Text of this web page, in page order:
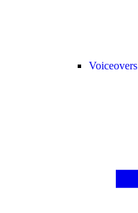
Voiceovers